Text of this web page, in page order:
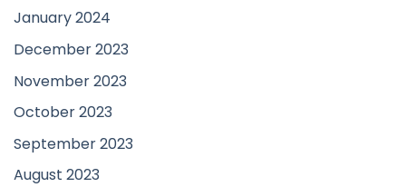
January 2024
December 2023
November 2023
October 2023
September 2023
August 2023